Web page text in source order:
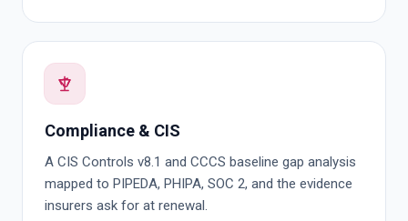
Compliance & CIS
A CIS Controls v8.1 and CCCS baseline gap analysis
mapped to PIPEDA, PHIPA, SOC 2, and the evidence
insurers ask for at renewal.